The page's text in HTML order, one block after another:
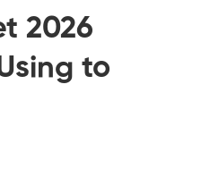
2026
to